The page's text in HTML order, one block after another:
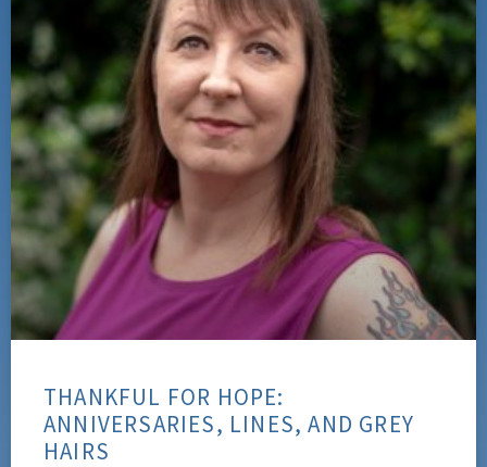
THANKFUL FOR HOPE:
ANNIVERSARIES, LINES, AND GREY
HAIRS